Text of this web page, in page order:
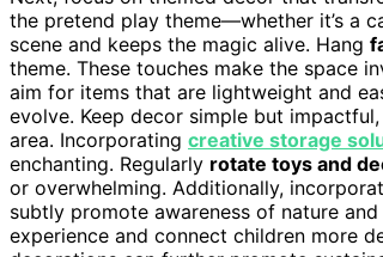
the pretend play theme—whether it’s a
scene and keeps the magic alive. Hang
theme. These touches make the space
aim for items that are lightweight and
evolve. Keep decor simple but
area. Incorporating creative storage
enchanting. Regularly rotate toys and
or overwhelming. Additionally,
subtly promote awareness of nature
experience and connect children more